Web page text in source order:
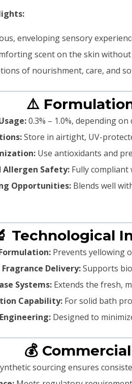
enveloping sensory
scent on the skin
of nourishment, care, and
⚠️
0.3% – 1.0%, depending
Store in airtight, UV-
Use antioxidants and
Allergen Safety: Fully compliant
Opportunities: Blends well
Technological
Prevents yellowing
Delivery:Supports
Systems: Extends the fresh,
Capability: For solid bath
Designed to
💰
sourcing ensures